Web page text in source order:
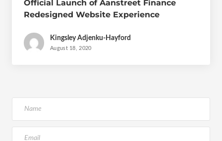
Official Launch of Aanstreet Finance
Redesigned Website Experience
Kingsley Adjenku-Hayford
August 18, 2020